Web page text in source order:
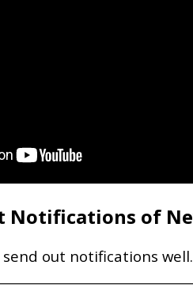
Notifications of
send out notifications